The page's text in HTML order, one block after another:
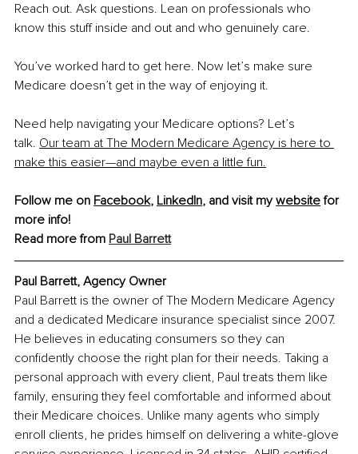
Reach out. Ask questions. Lean on professionals who
know this stuff inside and out and who genuinely care.
You’ve worked hard to get here. Now let’s make sure
Medicare doesn’t get in the way of enjoying it.
Need help navigating your Medicare options? Let’s
talk. Our team at The Modern Medicare Agency is here to
make this easier—and maybe even a little fun.
Follow me on Facebook, LinkedIn, and visit my website for
more info!
Read more from Paul Barrett
Paul Barrett, Agency Owner
Paul Barrett is the owner of The Modern Medicare Agency
and a dedicated Medicare insurance specialist since 2007.
He believes in educating consumers so they can
confidently choose the right plan for their needs. Taking a
personal approach with every client, Paul treats them like
family, ensuring they feel comfortable and informed about
their Medicare choices. Unlike many agents who simply
enroll clients, he prides himself on delivering a white-glove